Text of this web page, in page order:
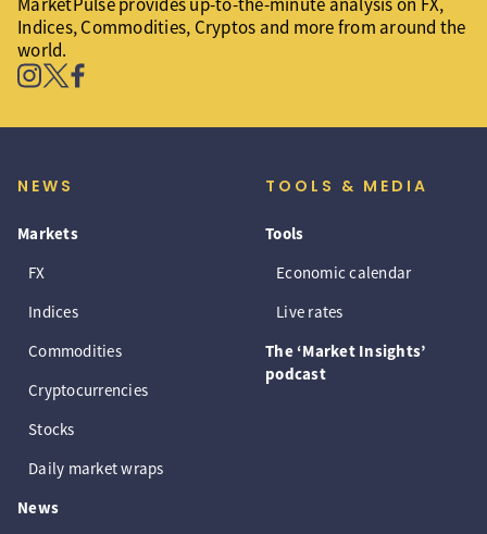
Indices, Commodities, Cryptos and more from around the
world.
NEWS
Markets
FX
Indices
Commodities
Cryptocurrencies
Stocks
Daily market wraps
News
TOOLS & MEDIA
Tools
Economic calendar
Live rates
The ‘Market Insights’
podcast